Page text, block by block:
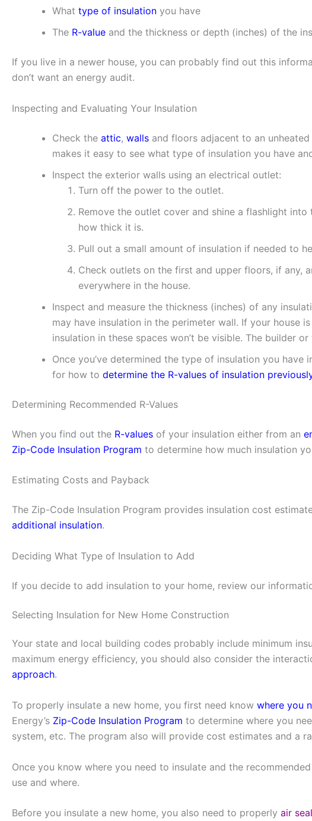
What type of insulation you have
The R-value and the thickness or depth (inches) of the
If you live in a newer house, you can probably find out this
don’t want an energy audit.
Inspecting and Evaluating Your Insulation
Check the attic, walls and floors adjacent to an unheated
makes it easy to see what type of insulation you have
Inspect the exterior walls using an electrical outlet:
Turn off the power to the outlet.
Remove the outlet cover and shine a flashlight
how thick it is.
Pull out a small amount of insulation if needed to
Check outlets on the first and upper floors, if any,
everywhere in the house.
Inspect and measure the thickness (inches) of any
may have insulation in the perimeter wall. If your house
insulation in these spaces won’t be visible. The builder
Once you’ve determined the type of insulation you have
for how to determine the R-values of insulation
Determining Recommended R-Values
When you find out the R-values of your insulation either from an
Zip-Code Insulation Program to determine how much insulation
Estimating Costs and Payback
The Zip-Code Insulation Program provides insulation cost
additional insulation.
Deciding What Type of Insulation to Add
If you decide to add insulation to your home, review our
Selecting Insulation for New Home Construction
Your state and local building codes probably include minimum
maximum energy efficiency, you should also consider the
approach.
To properly insulate a new home, you first need know where you
Energy’s Zip-Code Insulation Program to determine where you
system, etc. The program also will provide cost estimates and a
Once you know where you need to insulate and the
use and where.
Before you insulate a new home, you also need to properly air seal